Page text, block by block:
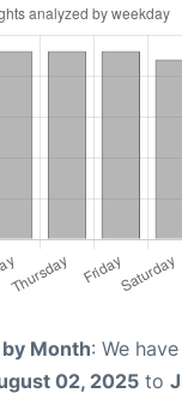
Month: We
02, 2025 to